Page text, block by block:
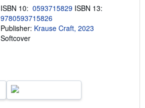
i
n
r
ISBN 10: 0593715829 ISBN 13:
9780593715826
Publisher: Krause Craft, 2023
Softcover